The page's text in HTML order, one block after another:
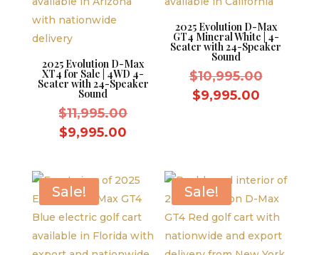
2025 Evolution D-Max
XT4 for Sale | 4WD 4-
Seater with 24-Speaker
Sound
$11,995.00Original
$11,995.00.
$9,995.00
$9,995.00.
2025 Evolution D-Max
GT4 Mineral White | 4-
Seater with 24-Speaker
Sound
$10,995.00Original
$9,995.00Current
Sale! Sale!